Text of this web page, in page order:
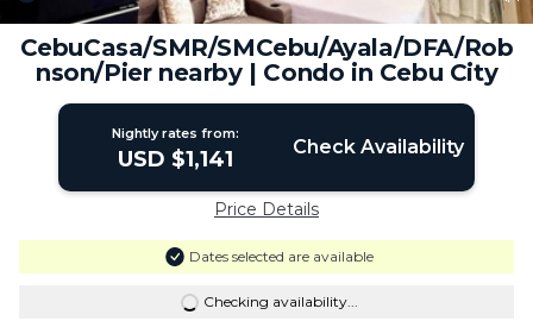
CebuCasa/SMR/SMCebu/Ayala/DFA/Rob
nson/Pier nearby | Condo in Cebu City
Nightly rates from:
USD $1,141 Check Availability
Price Details
Dates selected are available
Checking availability...